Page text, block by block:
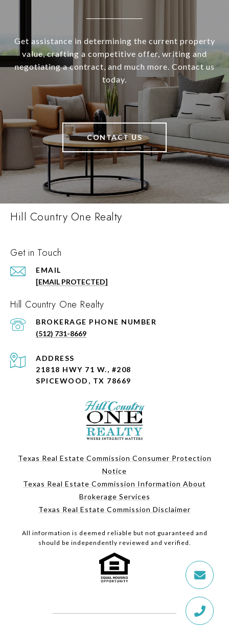
Get assistance in determining the current property
value, crafting a competitive offer, writing and
negotiating a contract, and much more. Contact us
today.
CONTACT US
Hill Country One Realty
Get in Touch
EMAIL
[EMAIL PROTECTED]
Hill Country One Realty
PHONE NUMBER
(512) 731-8669
ADDRESS
21818 HWY 71 W., #208
SPICEWOOD, TX 78669
Texas Real Estate Commission Consumer Protection
Notice
Texas Real Estate Commission Information About
Brokerage Services
Texas Real Estate Commission Disclaimer
All information is deemed reliable but not guaranteed and
should be independently reviewed and verified.